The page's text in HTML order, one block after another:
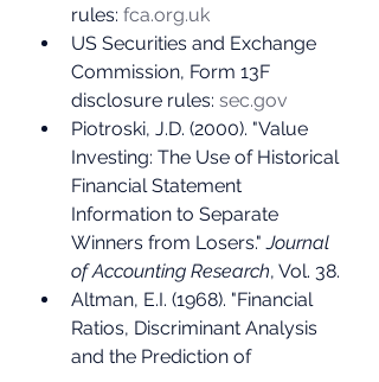
rules: fca.org.uk
US Securities and Exchange
Commission, Form 13F
disclosure rules: sec.gov
Piotroski, J.D. (2000). "Value
Investing: The Use of Historical
Financial Statement
Information to Separate
Winners from Losers." Journal
of Accounting Research, Vol. 38.
Altman, E.I. (1968). "Financial
Ratios, Discriminant Analysis
and the Prediction of